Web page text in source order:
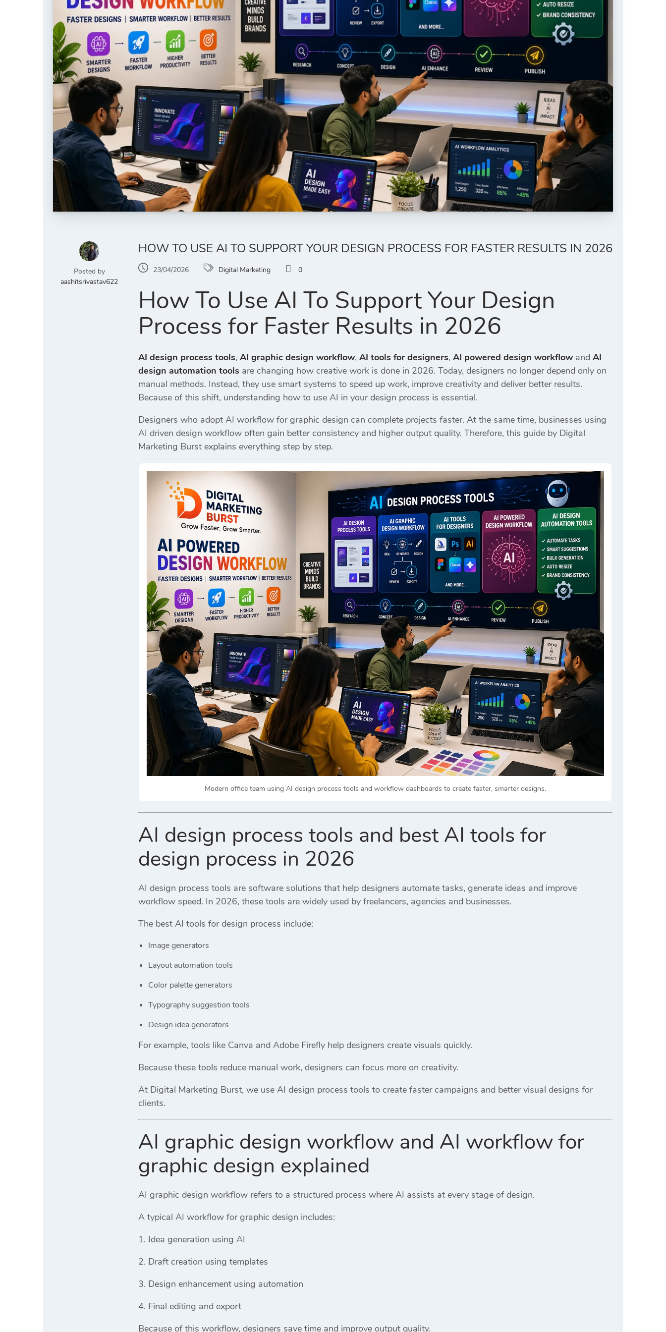
Posted by
aashitsrivastav622
HOW TO USE AI TO SUPPORT YOUR DESIGN PROCESS FOR FASTER RESULTS IN 2026
23/04/2026 Digital Marketing 0
How To Use AI To Support Your Design
Process for Faster Results in 2026
AI design process tools, AI graphic design workflow, AI tools for designers, AI powered design workflow and AI
design automation tools are changing how creative work is done in 2026. Today, designers no longer depend only on
manual methods. Instead, they use smart systems to speed up work, improve creativity and deliver better results.
Because of this shift, understanding how to use AI in your design process is essential.
Designers who adopt AI workflow for graphic design can complete projects faster. At the same time, businesses using
AI driven design workflow often gain better consistency and higher output quality. Therefore, this guide by Digital
Marketing Burst explains everything step by step.
Modern office team using AI design process tools and workflow dashboards to create faster, smarter designs.
AI design process tools and best AI tools for
design process in 2026
AI design process tools are software solutions that help designers automate tasks, generate ideas and improve
workflow speed. In 2026, these tools are widely used by freelancers, agencies and businesses.
The best AI tools for design process include:
Image generators
Layout automation tools
Color palette generators
Typography suggestion tools
Design idea generators
For example, tools like Canva and Adobe Firefly help designers create visuals quickly.
Because these tools reduce manual work, designers can focus more on creativity.
At Digital Marketing Burst, we use AI design process tools to create faster campaigns and better visual designs for
clients.
AI graphic design workflow and AI workflow for
graphic design explained
AI graphic design workflow refers to a structured process where AI assists at every stage of design.
A typical AI workflow for graphic design includes:
Idea generation using AI
Draft creation using templates
Design enhancement using automation
Final editing and export
Because of this workflow, designers save time and improve output quality.